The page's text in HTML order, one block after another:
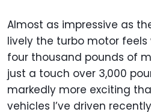
Almost as impressive as
lively the turbo motor feels
four thousand pounds of
just a touch over 3,000
markedly more exciting
vehicles I’ve driven